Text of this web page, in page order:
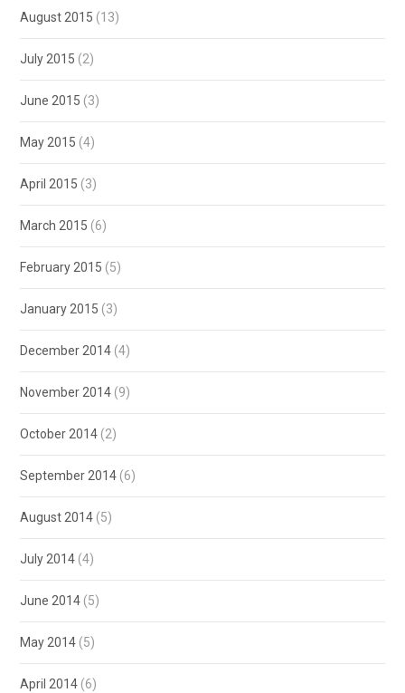
August 2015 (13)
July 2015 (2)
June 2015 (3)
May 2015 (4)
April 2015 (3)
March 2015 (6)
February 2015 (5)
January 2015 (3)
December 2014 (4)
November 2014 (9)
October 2014 (2)
September 2014 (6)
August 2014 (5)
July 2014 (4)
June 2014 (5)
May 2014 (5)
April 2014 (6)